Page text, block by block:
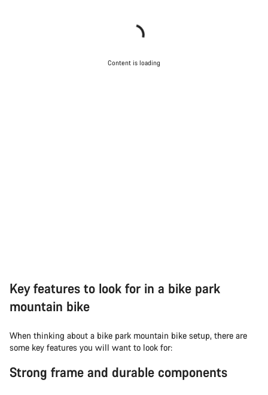
Content is loading
Key features to look for in a bike park
mountain bike
When thinking about a bike park mountain bike setup, there are
some key features you will want to look for:
Strong frame and durable components